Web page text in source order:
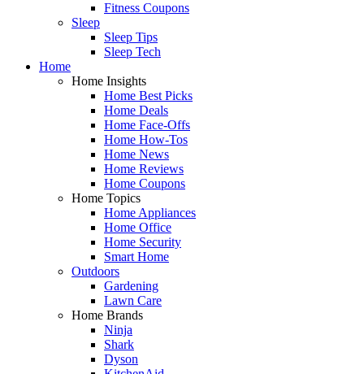
Fitness Coupons
Sleep
Sleep Tips
Sleep Tech
Home
Home Insights
Home Best Picks
Home Deals
Home Face-Offs
Home How-Tos
Home News
Home Reviews
Home Coupons
Home Topics
Home Appliances
Home Office
Home Security
Smart Home
Outdoors
Gardening
Lawn Care
Home Brands
Ninja
Shark
Dyson